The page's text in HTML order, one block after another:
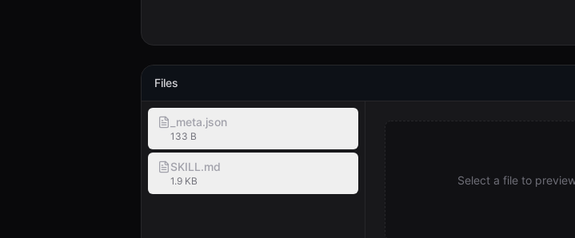
Files
_meta.json
133 B
SKILL.md
1.9 KB Select a file to